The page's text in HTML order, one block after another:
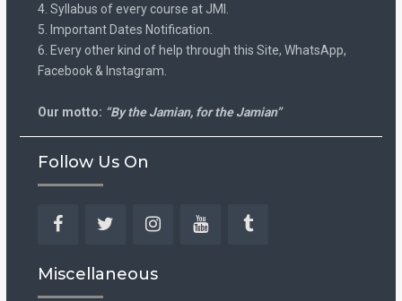
4. Syllabus of every course at JMI.
5. Important Dates Notification.
6. Every other kind of help through this Site, WhatsApp,
Facebook & Instagram.
Our motto: “By the Jamian, for the Jamian”
Follow Us On
Miscellaneous